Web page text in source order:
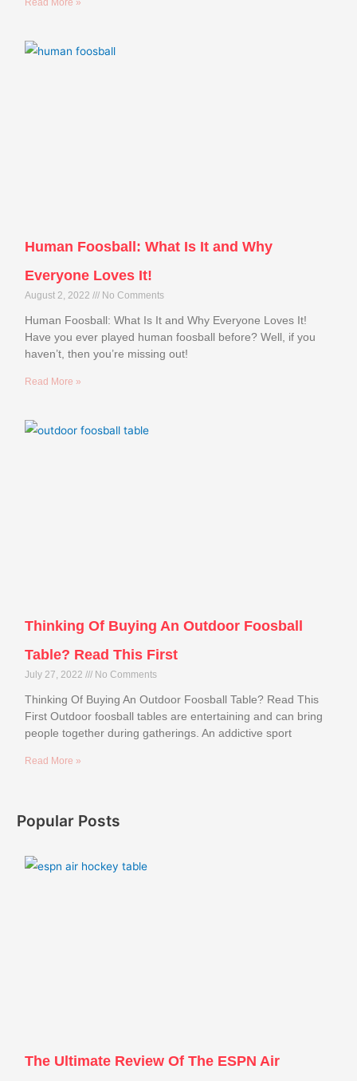
Read More »
Human Foosball: What Is It and Why
Everyone Loves It!
August 2, 2022 No Comments
Human Foosball: What Is It and Why Everyone Loves It!
Have you ever played human foosball before? Well, if you
haven’t, then you’re missing out!
Read More »
Thinking Of Buying An Outdoor Foosball
Table? Read This First
July 27, 2022 No Comments
Thinking Of Buying An Outdoor Foosball Table? Read This
First Outdoor foosball tables are entertaining and can bring
people together during gatherings. An addictive sport
Read More »
Popular Posts
The Ultimate Review Of The ESPN Air